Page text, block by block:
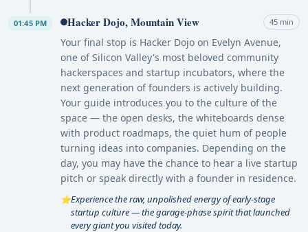
01:45 PM Hacker Dojo, Mountain View 45 min
Your final stop is Hacker Dojo on Evelyn Avenue,
one of Silicon Valley's most beloved community
hackerspaces and startup incubators, where the
next generation of founders is actively building.
Your guide introduces you to the culture of the
space — the open desks, the whiteboards dense
with product roadmaps, the quiet hum of people
turning ideas into companies. Depending on the
day, you may have the chance to hear a live startup
pitch or speak directly with a founder in residence.
⭐Experience the raw, unpolished energy of early-stage
startup culture — the garage-phase spirit that launched
every giant you visited today.